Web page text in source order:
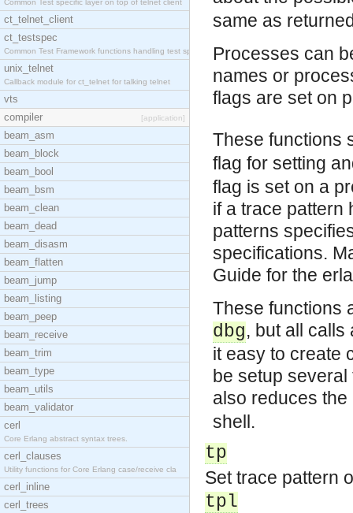
Common Test specific layer on top of telnet client
ct_telnet_client
ct_testspec
Common Test Framework functions handling test spec
unix_telnet
Callback module for ct_telnet for talking telnet
vts
compiler
[application]
beam_asm
beam_block
beam_bool
beam_bsm
beam_clean
beam_dead
beam_disasm
beam_flatten
beam_jump
beam_listing
beam_peep
beam_receive
beam_trim
beam_type
beam_utils
beam_validator
cerl
Core Erlang abstract syntax trees.
cerl_clauses
Utility functions for Core Erlang case/receive cla
cerl_inline
cerl_trees
same as
Processes can
names or
flags are set on
These functions
flag for setting
flag is set on a
if a trace pattern
patterns
specifications.
Guide for the
These functions
dbg, but all calls
it easy to create
be setup several
also reduces
shell.
tp
Set trace pattern
tpl